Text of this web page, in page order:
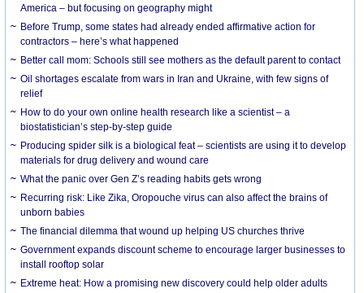
America – but focusing on geography might
Before Trump, some states had already ended affirmative action for
contractors – here’s what happened
Better call mom: Schools still see mothers as the default parent to contact
Oil shortages escalate from wars in Iran and Ukraine, with few signs of
relief
How to do your own online health research like a scientist – a
biostatistician’s step-by-step guide
Producing spider silk is a biological feat – scientists are using it to develop
materials for drug delivery and wound care
What the panic over Gen Z’s reading habits gets wrong
Recurring risk: Like Zika, Oropouche virus can also affect the brains of
unborn babies
The financial dilemma that wound up helping US churches thrive
Government expands discount scheme to encourage larger businesses to
install rooftop solar
Extreme heat: How a promising new discovery could help older adults